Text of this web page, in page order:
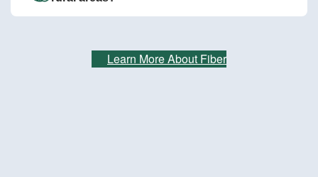
Learn More About Fiber